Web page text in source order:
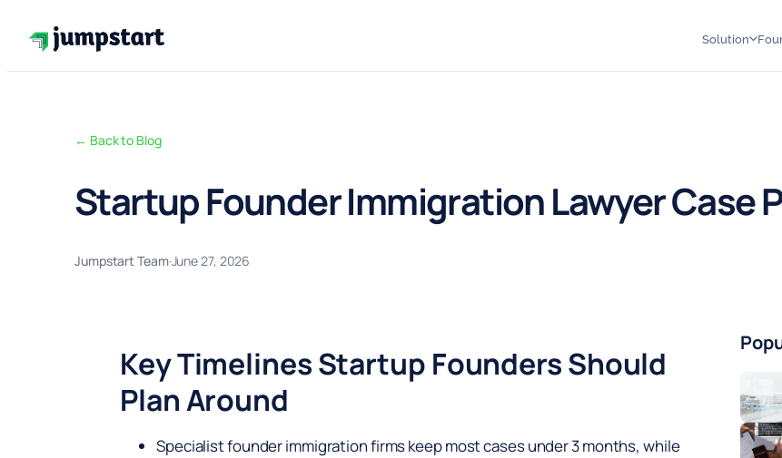
content
Solution
← Back to Blog
Startup Founder Immigration Lawyer Case
Jumpstart Team·June 27, 2026
Key Timelines Startup Founders Should
Plan Around
Specialist founder immigration firms keep most cases under 3 months, while